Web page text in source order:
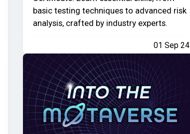
basic testing techniques to advanced risk
analysis, crafted by industry experts.
01 Sep 24